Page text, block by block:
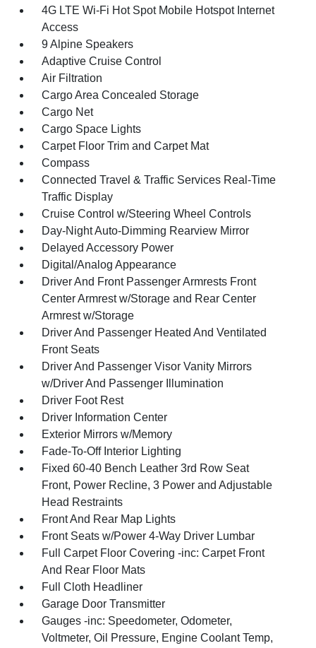
4G LTE Wi-Fi Hot Spot Mobile Hotspot Internet
Access
9 Alpine Speakers
Adaptive Cruise Control
Air Filtration
Cargo Area Concealed Storage
Cargo Net
Cargo Space Lights
Carpet Floor Trim and Carpet Mat
Compass
Connected Travel & Traffic Services Real-Time
Traffic Display
Cruise Control w/Steering Wheel Controls
Day-Night Auto-Dimming Rearview Mirror
Delayed Accessory Power
Digital/Analog Appearance
Driver And Front Passenger Armrests Front
Center Armrest w/Storage and Rear Center
Armrest w/Storage
Driver And Passenger Heated And Ventilated
Front Seats
Driver And Passenger Visor Vanity Mirrors
w/Driver And Passenger Illumination
Driver Foot Rest
Driver Information Center
Exterior Mirrors w/Memory
Fade-To-Off Interior Lighting
Fixed 60-40 Bench Leather 3rd Row Seat
Front, Power Recline, 3 Power and Adjustable
Head Restraints
Front And Rear Map Lights
Front Seats w/Power 4-Way Driver Lumbar
Full Carpet Floor Covering -inc: Carpet Front
And Rear Floor Mats
Full Cloth Headliner
Garage Door Transmitter
Gauges -inc: Speedometer, Odometer,
Voltmeter, Oil Pressure, Engine Coolant Temp,